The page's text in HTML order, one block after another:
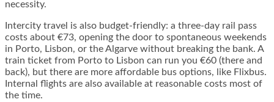
necessity.
Intercity travel is also budget-friendly: a three-day rail pass
costs about €73, opening the door to spontaneous weekends
in Porto, Lisbon, or the Algarve without breaking the bank. A
train ticket from Porto to Lisbon can run you €60 (there and
back), but there are more affordable bus options, like Flixbus.
Internal flights are also available at reasonable costs most of
the time.